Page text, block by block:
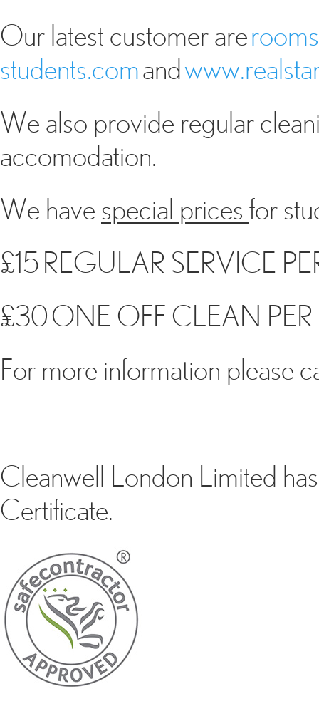
Our latest customer are
students.comand
We also provide regular
accomodation.
We have special prices for
£15 REGULAR SERVICE
£30 ONE OFF CLEAN PER
For more information please
Cleanwell London Limited
Certificate.